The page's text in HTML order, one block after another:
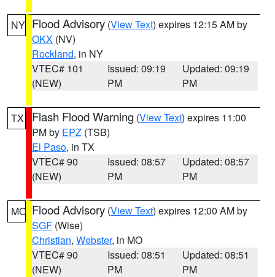
NY Flood Advisory (View Text) expires 12:15 AM by
OKX (NV)
Rockland, in NY
VTEC# 101
(NEW)
Issued: 09:19
PM
Updated: 09:19
PM
TX Flash Flood Warning (View Text) expires 11:00
PM by EPZ (TSB)
El Paso, in TX
VTEC# 90
(NEW)
Issued: 08:57
PM
Updated: 08:57
PM
MO Flood Advisory (View Text) expires 12:00 AM by
SGF (Wise)
Christian, Webster, in MO
VTEC# 90
(NEW)
Issued: 08:51
PM
Updated: 08:51
PM